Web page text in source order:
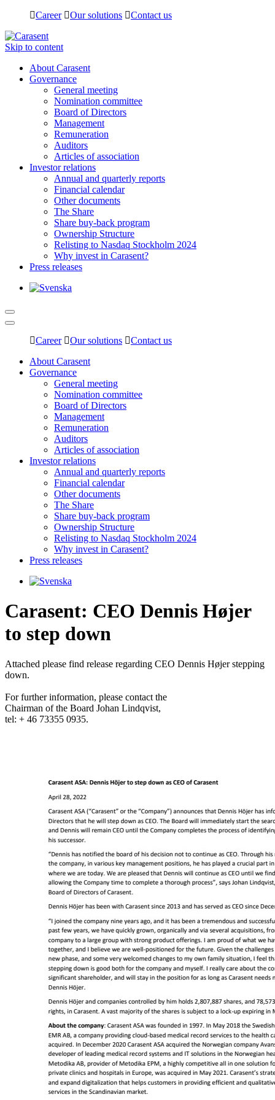
Career Our solutions Contact us
Skip to content
About Carasent
Governance
General meeting
Nomination committee
Board of Directors
Management
Remuneration
Auditors
Articles of association
Investor relations
Annual and quarterly reports
Financial calendar
Other documents
The Share
Share buy-back program
Ownership Structure
Relisting to Nasdaq Stockholm 2024
Why invest in Carasent?
Press releases
Career Our solutions
Contact us
About Carasent
Governance
General meeting
Nomination committee
Board of Directors
Management
Remuneration
Auditors
Articles of association
Investor relations
Annual and quarterly reports
Financial calendar
Other documents
The Share
Share buy-back program
Ownership Structure
Relisting to Nasdaq Stockholm 2024
Why invest in Carasent?
Press releases
Carasent: CEO Dennis Højer
to step down
Attached please find release regarding CEO Dennis Højer stepping
down.
For further information, please contact the
Chairman of the Board Johan Lindqvist,
tel: + 46 73355 0935.